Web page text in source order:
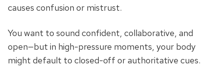
causes confusion or mistrust.
You want to sound confident, collaborative, and
open—but in high-pressure moments, your body
might default to closed-off or authoritative cues.